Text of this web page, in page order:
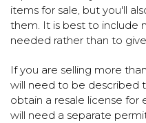
items for sale, but you'll
them. It is best to include
needed rather than to
If you are selling more
will need to be described
obtain a resale license for
will need a separate